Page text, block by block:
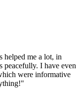
helped me a lot, in
peacefully. I have even
were informative